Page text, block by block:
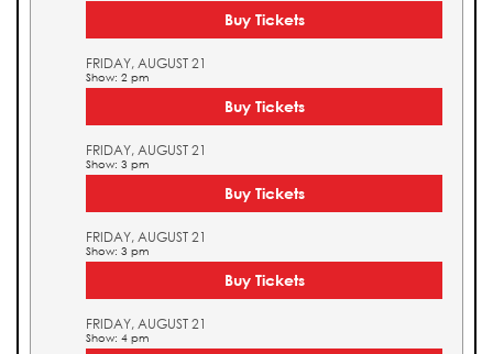
Buy Tickets
FRIDAY, AUGUST 21
Show: 2 pm
Buy Tickets
FRIDAY, AUGUST 21
Show: 3 pm
Buy Tickets
FRIDAY, AUGUST 21
Show: 3 pm
Buy Tickets
FRIDAY, AUGUST 21
Show: 4 pm